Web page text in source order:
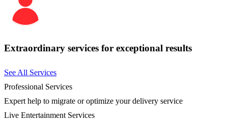
Extraordinary services for exceptional results
See All Services
Professional Services
Expert help to migrate or optimize your delivery service
Live Entertainment Services